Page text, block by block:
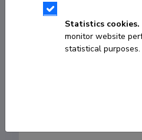
Andrei
Statistics cookies.
monitor website
statistical purposes.